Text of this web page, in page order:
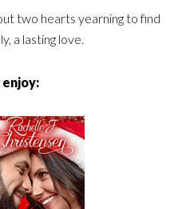
two hearts yearning to find
a lasting love.